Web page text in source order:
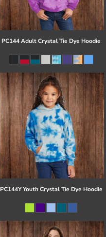
PC144 Adult Crystal Tie Dye Hoodie
PC144Y Youth Crystal Tie Dye Hoodie